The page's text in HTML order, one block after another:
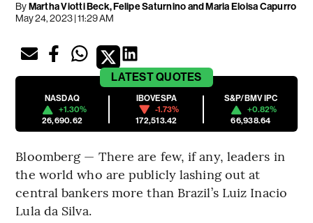
ByMartha Viotti Beck, Felipe Saturnino and Maria Eloisa Capurro
May 24, 2023 | 11:29 AM
LATESTQUOTES
NASDAQ
+1.30%
26,690.62
IBOVESPA
-1.73%
172,513.42
S&P/BMV IPC
+0.82%
66,938.64
Bloomberg — There are few, if any, leaders in
the world who are publicly lashing out at
central bankers more than Brazil’s Luiz Inacio
Lula da Silva.